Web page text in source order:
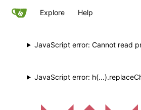
Explore Help
JavaScript error: Cannot read
JavaScript error: